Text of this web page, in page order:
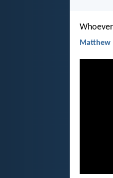
Matthew